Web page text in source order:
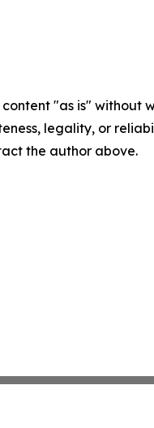
content "as is"
legality, or
the author above.